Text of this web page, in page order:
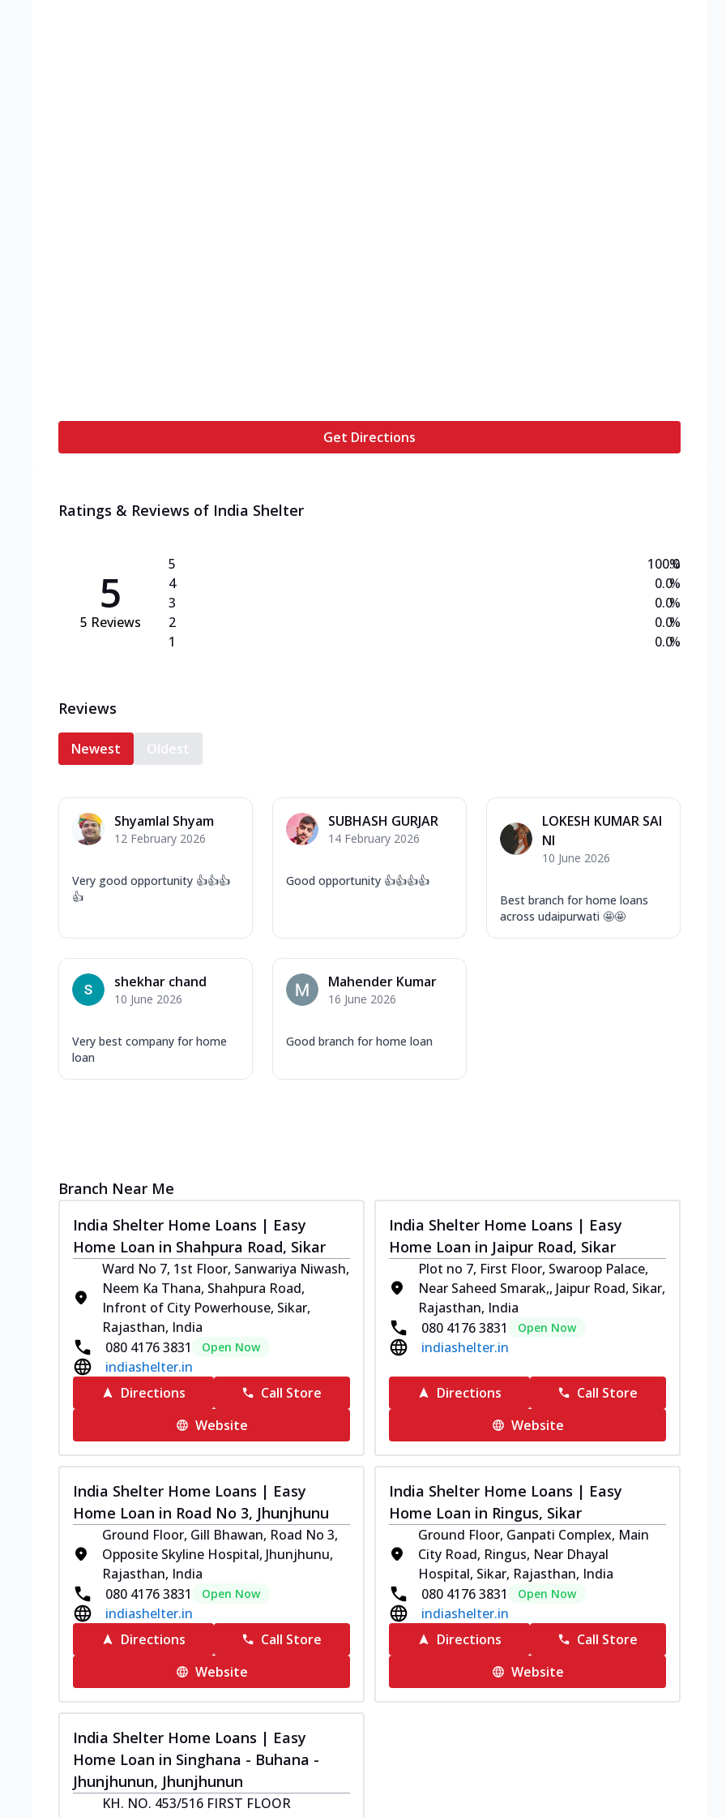
Get Directions
Ratings & Reviews of India Shelter
5
5 Reviews
5
4
3
2
1
100.0
0.0
0.0
0.0
0.0
%
%
%
%
%
Reviews
Newest Oldest
Shyamlal Shyam
12 February 2026
Very good opportunity 👍👍👍
👍
SUBHASH GURJAR
14 February 2026
Good opportunity 👍👍👍👍
LOKESH KUMAR SAI
NI
10 June 2026
Best branch for home loans
across udaipurwati 🤩🤩
shekhar chand
10 June 2026
Very best company for home
loan
Mahender Kumar
16 June 2026
Good branch for home loan
Branch Near Me
India Shelter Home Loans | Easy
Home Loan in Shahpura Road, Sikar
Ward No 7, 1st Floor, Sanwariya Niwash,
Neem Ka Thana, Shahpura Road,
Infront of City Powerhouse, Sikar,
Rajasthan, India
080 4176 3831
Open Now
indiashelter.in
Directions
Call Store
Website
India Shelter Home Loans | Easy
Home Loan in Jaipur Road, Sikar
Plot no 7, First Floor, Swaroop Palace,
Near Saheed Smarak,, Jaipur Road, Sikar,
Rajasthan, India
080 4176 3831
Open Now
indiashelter.in
Directions
Call Store
Website
India Shelter Home Loans | Easy
Home Loan in Road No 3, Jhunjhunu
Ground Floor, Gill Bhawan, Road No 3,
Opposite Skyline Hospital, Jhunjhunu,
Rajasthan, India
080 4176 3831
Open Now
indiashelter.in
Directions
Call Store
Website
India Shelter Home Loans | Easy
Home Loan in Ringus, Sikar
Ground Floor, Ganpati Complex, Main
City Road, Ringus, Near Dhayal
Hospital, Sikar, Rajasthan, India
080 4176 3831
Open Now
indiashelter.in
Directions
Call Store
Website
India Shelter Home Loans | Easy
Home Loan in Singhana - Buhana -
Jhunjhunun, Jhunjhunun
KH. NO. 453/516 FIRST FLOOR